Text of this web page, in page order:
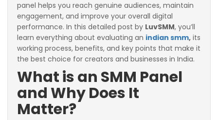
panel helps you reach genuine audiences, maintain
engagement, and improve your overall digital
performance. In this detailed post by LuvSMM, you’ll
learn everything about evaluating an indian smm, its
working process, benefits, and key points that make it
the best choice for creators and businesses in India.
What is an SMM Panel
and Why Does It
Matter?